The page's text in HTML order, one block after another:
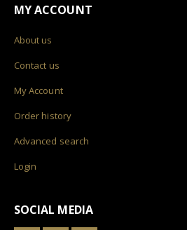
MY ACCOUNT
About us
Contact us
My Account
Order history
Advanced search
Login
SOCIAL MEDIA